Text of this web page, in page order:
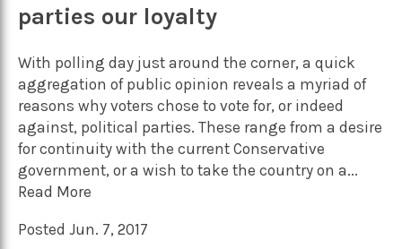
parties our loyalty
With polling day just around the corner, a quick
aggregation of public opinion reveals a myriad of
reasons why voters chose to vote for, or indeed
against, political parties. These range from a desire
for continuity with the current Conservative
government, or a wish to take the country on a...
Read More
Posted Jun. 7, 2017